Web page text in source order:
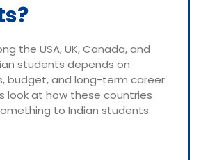
the USA, UK, Canada, and
students depends on
budget, and long-term career
look at how these countries
to Indian students: